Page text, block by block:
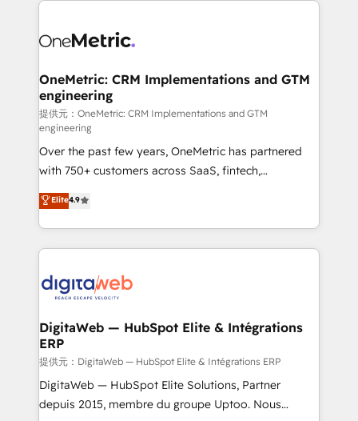
combine HubSpot, data, and AI to design connected
and technology for predictable, scalable revenue
growth. Our expertise spans RevOps, CRM and data
architecture, AI enablement, and strategic marketing,
delivered through our proprietary FLAIR framework
for responsible AI adoption. As a HubSpot Elite
Partner and ISO 27001:2022 certified consultancy,
we blend strategy, creativity, and technology to help
organisations scale smarter and grow stronger.
OneMetric: CRM Implementations and GTM
engineering
提供元：OneMetric: CRM Implementations and GTM
engineering
Over the past few years, OneMetric has partnered
with 750+ customers across SaaS, fintech,
healthcare, real estate, and other industries. With
150+ HubSpot-certified experts, we deliver scalable
solutions to complex GTM and RevOps challenges.
Our Expertise 🔹 Onboarding & Implementation:
tailored to your GTM motion. 🔹 Migrations:
from other CRMs to HubSpot without data loss or
downtime. 🔹 RevOps Strategy: Align teams,
processes, and data to drive revenue efficiency. 🔹
Integrations: Connect HubSpot with your tech stack
for better adoption. 🔹 Custom Solutions: Build
Elite4.9
DigitaWeb — HubSpot Elite & Intégrations
ERP
提供元：DigitaWeb — HubSpot Elite & Intégrations ERP
DigitaWeb — HubSpot Elite Solutions, Partner
depuis 2015, membre du groupe Uptoo. Nous